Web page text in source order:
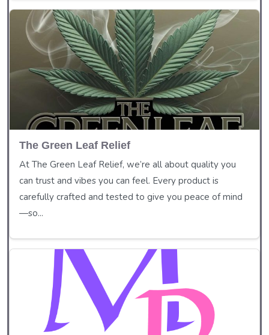
The Green Leaf Relief
At The Green Leaf Relief, we’re all about quality you
can trust and vibes you can feel. Every product is
carefully crafted and tested to give you peace of mind
—so...